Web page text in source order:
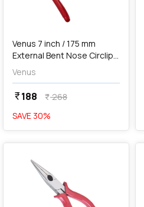
Venus 7 inch / 175 mm
External Bent Nose Circlip
Plier, No. 175B
Venus
currency_rupee188 currency_rupee268
SAVE 30%
Add
favorite